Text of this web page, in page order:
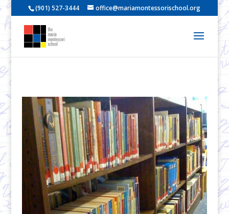
(901) 527-3444 office@mariamontessorischool.org